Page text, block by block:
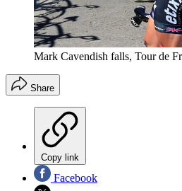
Mark Cavendish falls, Tour de
Share
Copy link
Facebook